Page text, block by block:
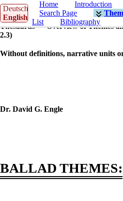
Deutsch
English
Home Introduction
Search Page
List
Bibliography
Thesaurus — Overview of Themes
2.3)
Without definitions, narrative units
Dr. David G. Engle
BALLAD THEMES: